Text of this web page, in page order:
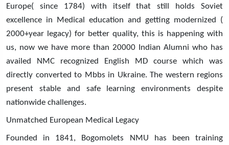
Europe( since 1784) with itself that still holds Soviet
excellence in Medical education and getting modernized (
2000+year legacy) for better quality, this is happening with
us, now we have more than 20000 Indian Alumni who has
availed NMC recognized English MD course which was
directly converted to Mbbs in Ukraine. The western regions
present stable and safe learning environments despite
nationwide challenges.
Unmatched European Medical Legacy
Founded in 1841, Bogomolets NMU has been training